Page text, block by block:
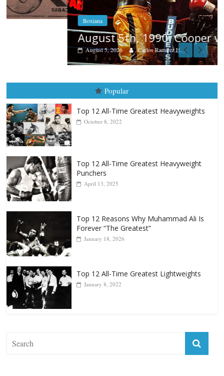
Boxiana
August 5th, 1990: Cooper vs Mercer
Carlos Ramirez H.
Popular
Top 12 All-Time Greatest Heavyweights
October 8, 2022
Top 12 All-Time Greatest Heavyweight
Punchers
April 13, 2025
Top 12 Reasons Why Muhammad Ali Is
Forever “The Greatest”
January 18, 2026
Top 12 All-Time Greatest Lightweights
January 8, 2022